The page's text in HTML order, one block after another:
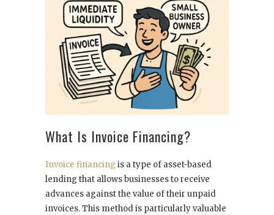
What Is Invoice Financing?
Invoice financing is a type of asset-based
lending that allows businesses to receive
advances against the value of their unpaid
invoices. This method is particularly valuable